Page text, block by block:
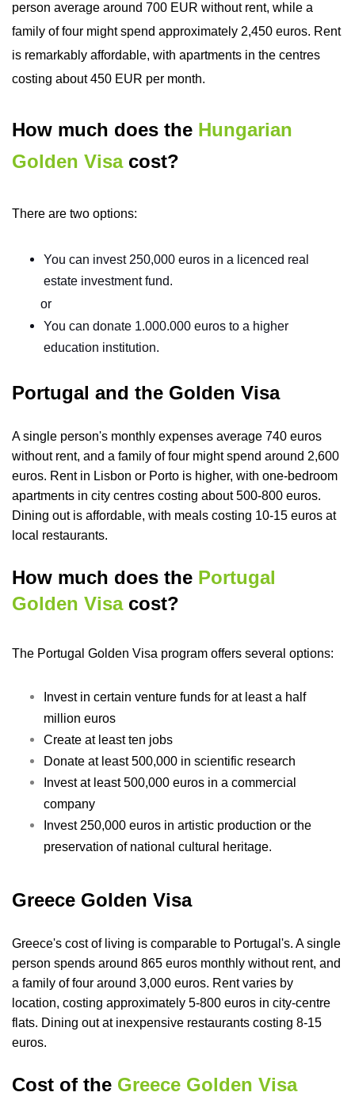
person average around 700 EUR without rent, while a
family of four might spend approximately 2,450 euros. Rent
is remarkably affordable, with apartments in the centres
costing about 450 EUR per month.
How much does the Hungarian
Golden Visacost?
There are two options:
You can invest 250,000 euros in a licenced real
estate investment fund.
or
You can donate 1.000.000 euros to a higher
education institution.
Portugal and the Golden Visa
A single person's monthly expenses average 740 euros
without rent, and a family of four might spend around 2,600
euros. Rent in Lisbon or Porto is higher, with one-bedroom
apartments in city centres costing about 500-800 euros.
Dining out is affordable, with meals costing 10-15 euros at
local restaurants.
How much does the Portugal
Golden Visacost?
The Portugal Golden Visa program offers several options:
Invest in certain venture funds for at least a half
million euros
Create at least ten jobs
Donate at least 500,000 in scientific research
Invest at least 500,000 euros in a commercial
company
Invest 250,000 euros in artistic production or the
preservation of national cultural heritage.
Greece Golden Visa
Greece's cost of living is comparable to Portugal's. A single
person spends around 865 euros monthly without rent, and
a family of four around 3,000 euros. Rent varies by
location, costing approximately 5-800 euros in city-centre
flats. Dining out at inexpensive restaurants costing 8-15
euros.
Cost of the Greece Golden Visa